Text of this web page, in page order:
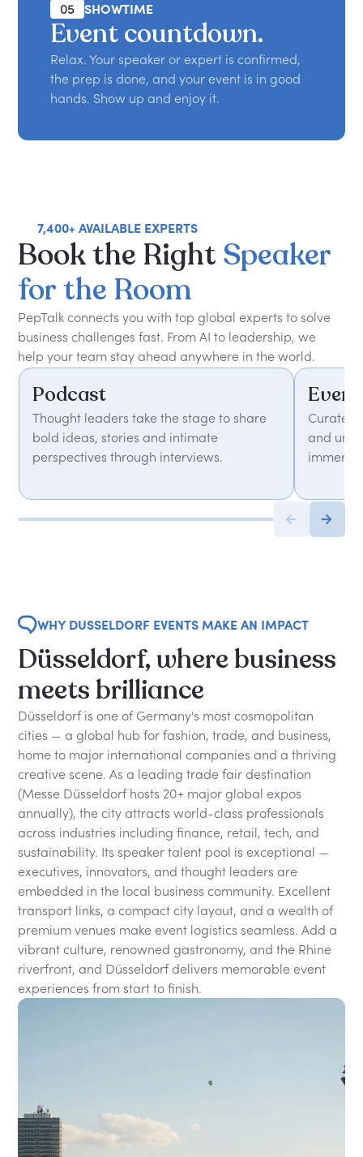
05 SHOWTIME
Event countdown.
Relax. Your speaker or expert is confirmed,
the prep is done, and your event is in good
hands. Show up and enjoy it.
7,400+ AVAILABLE EXPERTS
Bookthe Right Speaker
for the Room
PepTalk connects you with top global experts to solve
business challenges fast. From AI to leadership, we
help your team stay ahead anywhere in the world.
Podcast
Thought leaders take the stage to share
bold ideas, stories and intimate
perspectives through interviews.
Curated
and
WHY DUSSELDORF EVENTS MAKE AN IMPACT
Düsseldorf, where business
meets brilliance
Düsseldorf is one of Germany's most cosmopolitan
cities — a global hub for fashion, trade, and business,
home to major international companies and a thriving
creative scene. As a leading trade fair destination
(Messe Düsseldorf hosts 20+ major global expos
annually), the city attracts world-class professionals
across industries including finance, retail, tech, and
sustainability. Its speaker talent pool is exceptional —
executives, innovators, and thought leaders are
embedded in the local business community. Excellent
transport links, a compact city layout, and a wealth of
premium venues make event logistics seamless. Add a
vibrant culture, renowned gastronomy, and the Rhine
riverfront, and Düsseldorf delivers memorable event
experiences from start to finish.